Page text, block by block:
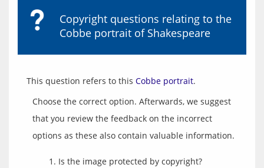
Copyright questions relating to the
Cobbe portrait of Shakespeare
This question refers to this Cobbe portrait
Choose the correct option. Afterwards, we suggest
that you review the feedback on the incorrect
options as these also contain valuable information.
Is the image protected by copyright?